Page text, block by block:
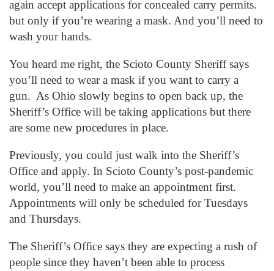
again accept applications for concealed carry permits.
but only if you’re wearing a mask. And you’ll need to
wash your hands.
You heard me right, the Scioto County Sheriff says
you’ll need to wear a mask if you want to carry a
gun. As Ohio slowly begins to open back up, the
Sheriff’s Office will be taking applications but there
are some new procedures in place.
Previously, you could just walk into the Sheriff’s
Office and apply. In Scioto County’s post-pandemic
world, you’ll need to make an appointment first.
Appointments will only be scheduled for Tuesdays
and Thursdays.
The Sheriff’s Office says they are expecting a rush of
people since they haven’t been able to process